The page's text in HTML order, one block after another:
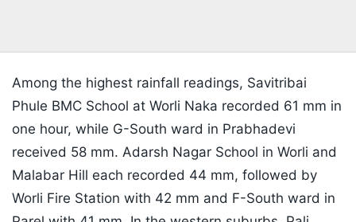
Among the highest rainfall readings, Savitribai
Phule BMC School at Worli Naka recorded 61 mm in
one hour, while G-South ward in Prabhadevi
received 58 mm. Adarsh Nagar School in Worli and
Malabar Hill each recorded 44 mm, followed by
Worli Fire Station with 42 mm and F-South ward in